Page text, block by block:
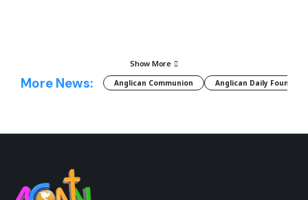
Show More
More News: Anglican Communion Anglican Daily Fountain